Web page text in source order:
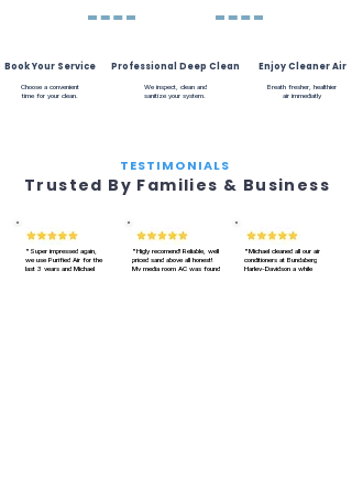
Book Your Service Professional Deep Clean Enjoy Cleaner Air
Choose a convenient
time for your clean.
We inspect, clean and
sanitize your system.
Breath fresher, healthier
air immediatly
TESTIMONIALS
Trusted By Families & Business
"Super impressed again,
we use Purified Air for the
last 3 years and Michael
"Higly recomend! Reliable, well
priced sand above all honest!
My media room AC was found
"Michael cleaned all our air
conditioners at Bundaberg
Harley-Davidson a while